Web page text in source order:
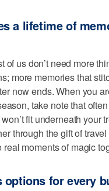
a lifetime of
of us don’t need more
more memories that
now ends. When you
take note that
fit underneath your
through the gift of
moments of magic
options for every